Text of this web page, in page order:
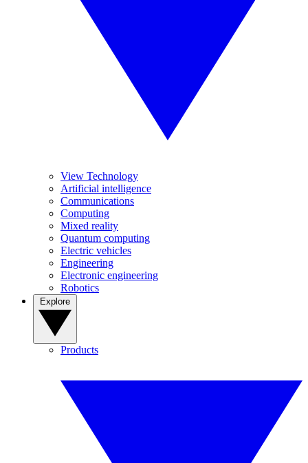
View Technology
Artificial intelligence
Communications
Computing
Mixed reality
Quantum computing
Electric vehicles
Engineering
Electronic engineering
Robotics
Products